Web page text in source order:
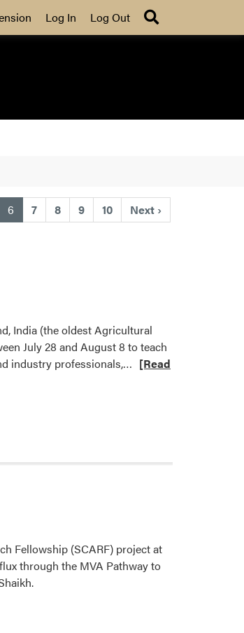
Log In Log Out
6 (current)
7 8 9 10 Next ›
India (the oldest Agricultural
July 28 and August 8 to teach
industry professionals,… Read
Taught
[Read
Fellowship (SCARF) project at
through the MVA Pathway to